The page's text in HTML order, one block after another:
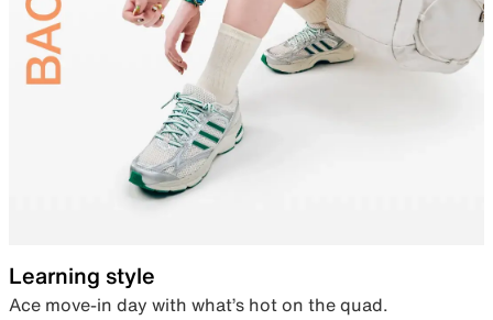
Learning style
Ace move-in day with what’s hot on the quad.